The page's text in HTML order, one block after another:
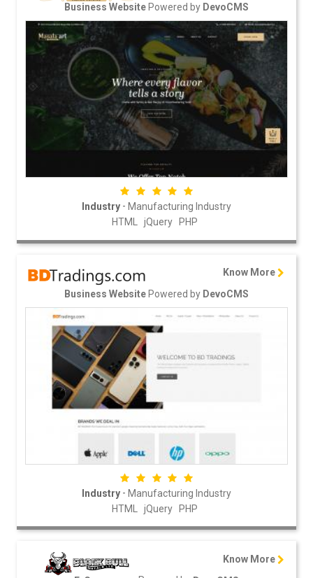
Business Website Powered by DevoCMS
Industry - Manufacturing Industry
HTML
jQuery PHP
Know More
Business Website Powered by DevoCMS
Industry - Manufacturing Industry
HTML
jQuery PHP
Know More